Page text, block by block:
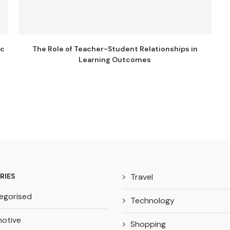
The Role of Teacher-Student Relationships in
Learning Outcomes
Travel
Technology
Shopping